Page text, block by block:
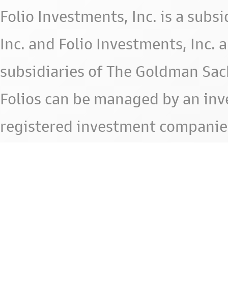
Folio Investments, Inc. is a
Inc. and Folio Investments, Inc.
subsidiaries of The Goldman
Folios can be managed by an
registered investment